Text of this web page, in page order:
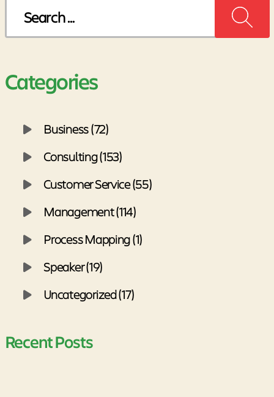
Categories
Business (72)
Consulting (153)
Customer Service (55)
Management (114)
Process Mapping (1)
Speaker (19)
Uncategorized (17)
Recent Posts